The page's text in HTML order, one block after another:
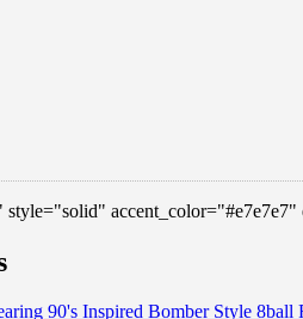
style="solid"